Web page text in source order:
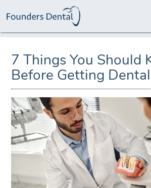
7 Things You Should
Before Getting